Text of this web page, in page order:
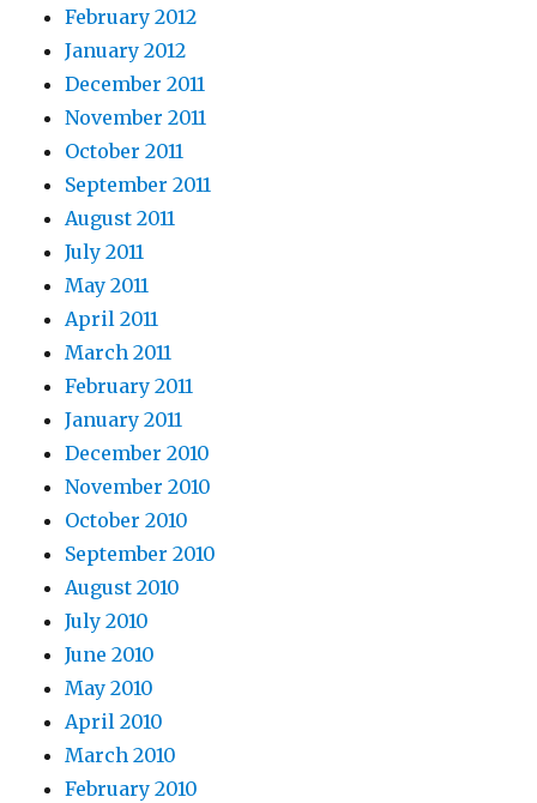
February 2012
January 2012
December 2011
November 2011
October 2011
September 2011
August 2011
July 2011
May 2011
April 2011
March 2011
February 2011
January 2011
December 2010
November 2010
October 2010
September 2010
August 2010
July 2010
June 2010
May 2010
April 2010
March 2010
February 2010